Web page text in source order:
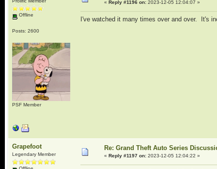
Offline
Posts: 2600
PSF Member
« Reply #1196 on:2023-12-05 12:04:07 »
I've watched it many times over and over. It's
Grapefoot
Legendary Member
Re: Grand Theft Auto Series
« Reply #1197 on:2023-12-05 12:04:22 »